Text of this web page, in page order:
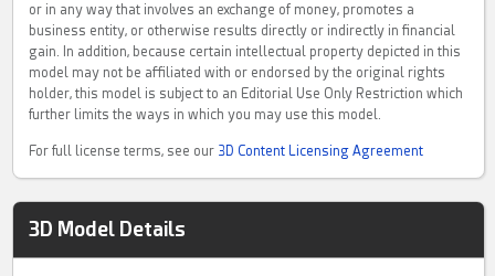
or in any way that involves an exchange of money, promotes a
business entity, or otherwise results directly or indirectly in financial
gain. In addition, because certain intellectual property depicted in this
model may not be affiliated with or endorsed by the original rights
holder, this model is subject to an Editorial Use Only Restriction which
further limits the ways in which you may use this model.
For full license terms, see our 3D Content Licensing Agreement
3D Model Details